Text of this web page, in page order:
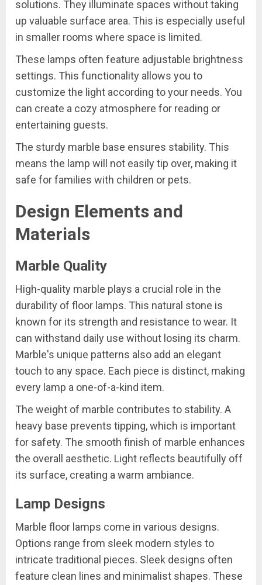
solutions. They illuminate spaces without taking
up valuable surface area. This is especially useful
in smaller rooms where space is limited.
These lamps often feature adjustable brightness
settings. This functionality allows you to
customize the light according to your needs. You
can create a cozy atmosphere for reading or
entertaining guests.
The sturdy marble base ensures stability. This
means the lamp will not easily tip over, making it
safe for families with children or pets.
Design Elements and
Materials
Marble Quality
High-quality marble plays a crucial role in the
durability of floor lamps. This natural stone is
known for its strength and resistance to wear. It
can withstand daily use without losing its charm.
Marble's unique patterns also add an elegant
touch to any space. Each piece is distinct, making
every lamp a one-of-a-kind item.
The weight of marble contributes to stability. A
heavy base prevents tipping, which is important
for safety. The smooth finish of marble enhances
the overall aesthetic. Light reflects beautifully off
its surface, creating a warm ambiance.
Lamp Designs
Marble floor lamps come in various designs.
Options range from sleek modern styles to
intricate traditional pieces. Sleek designs often
feature clean lines and minimalist shapes. These